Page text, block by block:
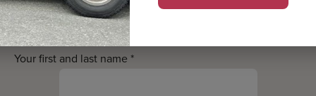
Contact us
Your first and last name*